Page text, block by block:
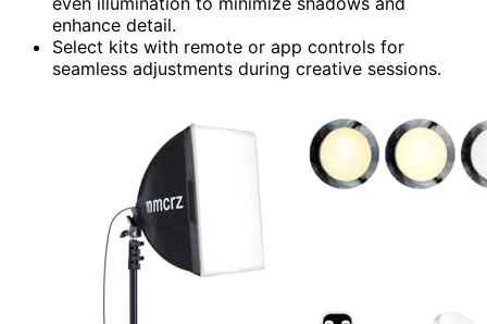
enhance detail.
Select kits with remote or app controls for
seamless adjustments during creative sessions.